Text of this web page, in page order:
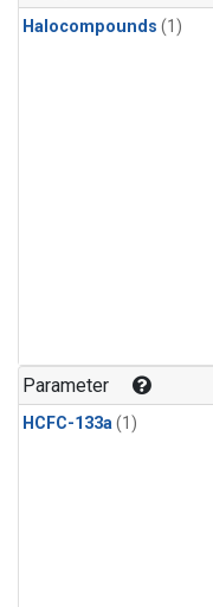
Halocompounds (1)
Parameter
HCFC-133a(1)